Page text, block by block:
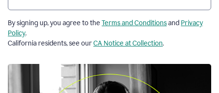
By signing up, you agree to the Terms and Conditionsand Privacy
Policy.
California residents, see ourCA Notice at Collection.